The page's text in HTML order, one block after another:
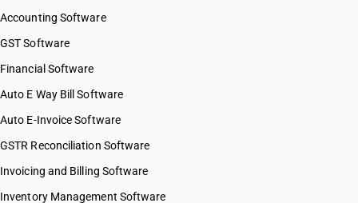
Accounting Software
GST Software
Financial Software
Auto E Way Bill Software
Auto E-Invoice Software
GSTR Reconciliation Software
Invoicing and Billing Software
Inventory Management Software